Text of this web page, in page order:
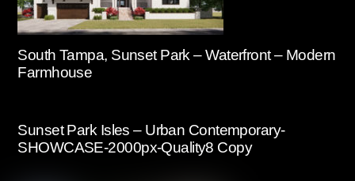
South Tampa, Sunset Park – Waterfront – Modern
Farmhouse
Sunset Park Isles – Urban Contemporary-
SHOWCASE-2000px-Quality8 Copy